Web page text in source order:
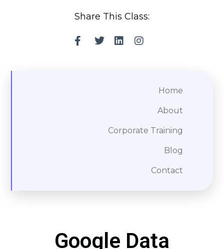
Share This Class:
Home
About
Corporate Training
Blog
Contact
Google Data